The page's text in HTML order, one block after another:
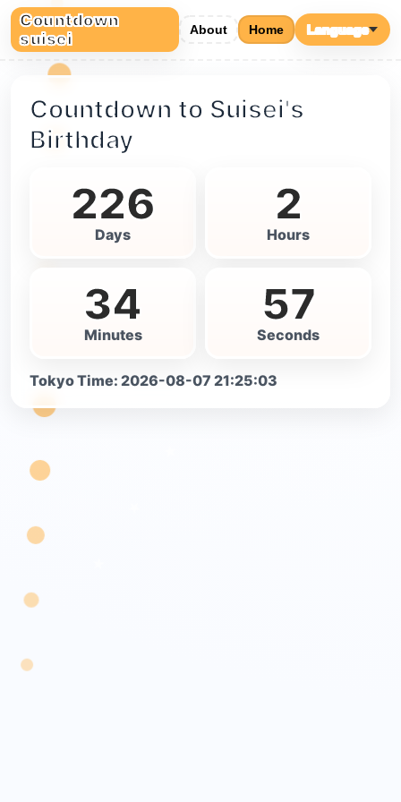
Countdown
suisei
About Home Language
Countdown to Suisei's
Birthday
226
Days
2
Hours
34
Minutes
56
Seconds
Tokyo Time: 2026-08-07 21:25:04